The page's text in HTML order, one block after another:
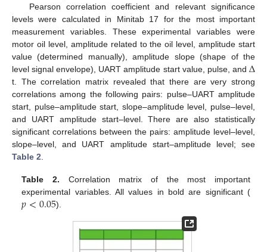
Pearson correlation coefficient and relevant significance
levels were calculated in Minitab 17 for the most important
measurement variables. These experimental variables were
motor oil level, amplitude related to the oil level, amplitude start
value (determined manually), amplitude slope (shape of the
level signal envelope), UART amplitude start value, pulse, and Δ
t. The correlation matrix revealed that there are very strong
correlations among the following pairs: pulse–UART amplitude
start, pulse–amplitude start, slope–amplitude level, pulse–level,
and UART amplitude start–level. There are also statistically
significant correlations between the pairs: amplitude level–level,
slope–level, and UART amplitude start–amplitude level; see
Table 2
Table 2. Correlation matrix of the most important
experimental variables. All values in bold are significant (
𝑝<0.05).